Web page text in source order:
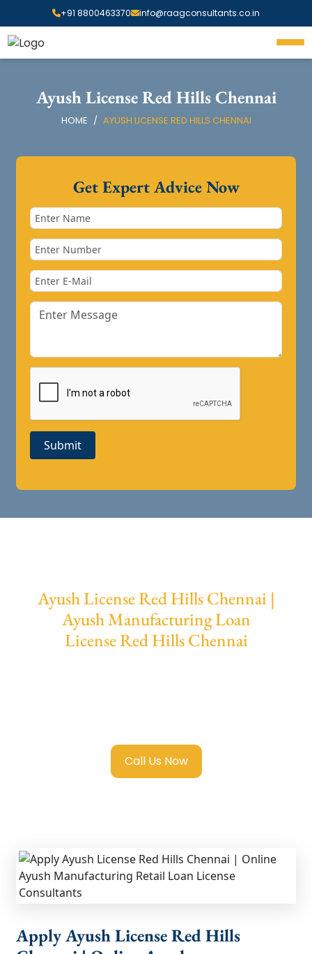
+91 8800463370 info@raagconsultants.co.in
Ayush License Red Hills Chennai
HOME AYUSH LICENSE RED HILLS CHENNAI
Get Expert Advice Now
Submit
Ayush License Red Hills Chennai |
Ayush Manufacturing Loan
License Red Hills Chennai
Call Us Now
Apply Ayush License Red Hills